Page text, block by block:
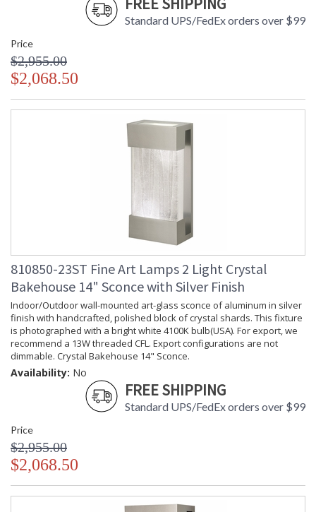
Standard UPS/FedEx orders over $99
Price
$2,955.00
$2,068.50
810850-23ST Fine Art Lamps 2 Light Crystal
Bakehouse 14" Sconce with Silver Finish
Indoor/Outdoor wall-mounted art-glass sconce of aluminum in silver
finish with handcrafted, polished block of crystal shards. This fixture
is photographed with a bright white 4100K bulb(USA). For export, we
recommend a 13W threaded CFL. Export configurations are not
dimmable. Crystal Bakehouse 14" Sconce.
Availability: No
FREE SHIPPING
Standard UPS/FedEx orders over $99
Price
$2,955.00
$2,068.50